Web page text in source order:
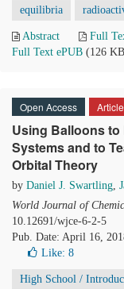
equilibria
Abstract Full
Full Text ePUB (126
Open Access Article
Using Balloons to
Systems and to
Orbital Theory
by Daniel J. Swartling,
World Journal of
10.12691/wjce-6-2-5
Pub. Date: April 16,
Like: 8
High School /